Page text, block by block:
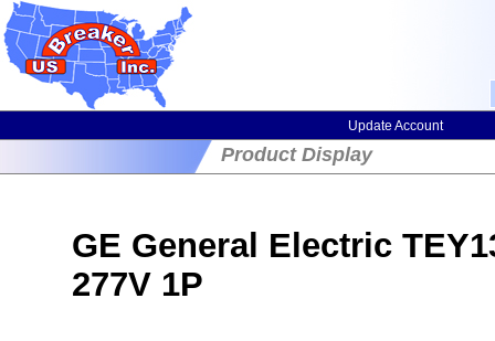
Update Account
Product Display
GE General Electric
277V 1P